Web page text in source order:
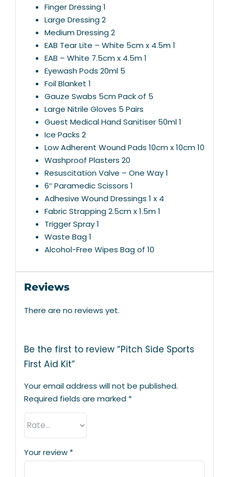
Finger Dressing 1
Large Dressing 2
Medium Dressing 2
EAB Tear Lite – White 5cm x 4.5m 1
EAB – White 7.5cm x 4.5m 1
Eyewash Pods 20ml 5
Foil Blanket 1
Gauze Swabs 5cm Pack of 5
Large Nitrile Gloves 5 Pairs
Guest Medical Hand Sanitiser 50ml 1
Ice Packs 2
Low Adherent Wound Pads 10cm x 10cm 10
Washproof Plasters 20
Resuscitation Valve – One Way 1
6″ Paramedic Scissors 1
Adhesive Wound Dressings 1 x 4
Fabric Strapping 2.5cm x 1.5m 1
Trigger Spray 1
Waste Bag 1
Alcohol-Free Wipes Bag of 10
Reviews
There are no reviews yet.
Be the first to review “Pitch Side Sports
First Aid Kit”
Your email address will not be published.
Required fields are marked *
Your review *